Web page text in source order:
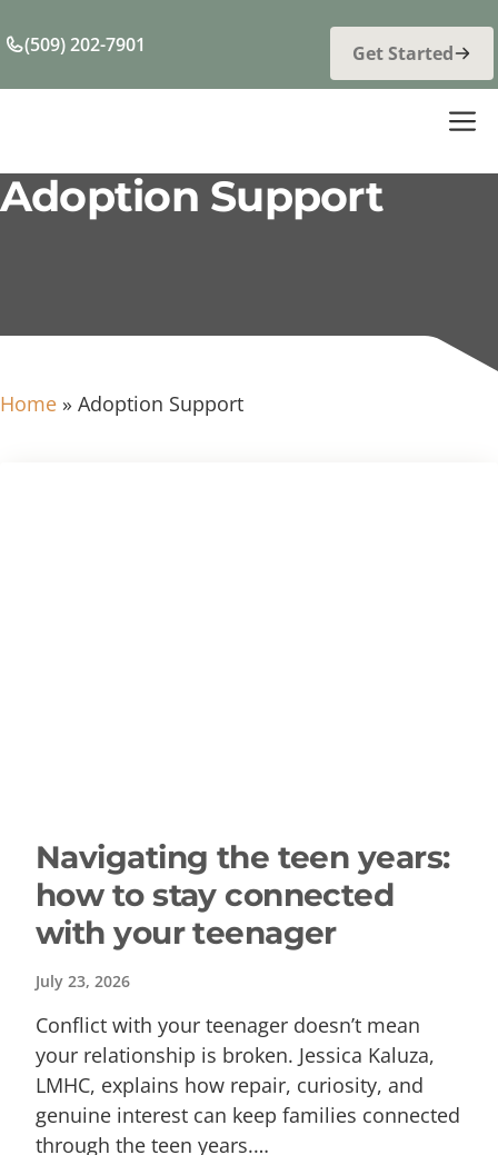
to (509) 202-7901 Get Started
Adoption Support
Home » Adoption Support
Navigating the teen years:
how to stay connected
with your teenager
July 23, 2026
Conflict with your teenager doesn’t mean
your relationship is broken. Jessica Kaluza,
LMHC, explains how repair, curiosity, and
genuine interest can keep families connected
through the teen years.…